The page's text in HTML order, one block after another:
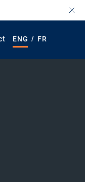
ENG / FR